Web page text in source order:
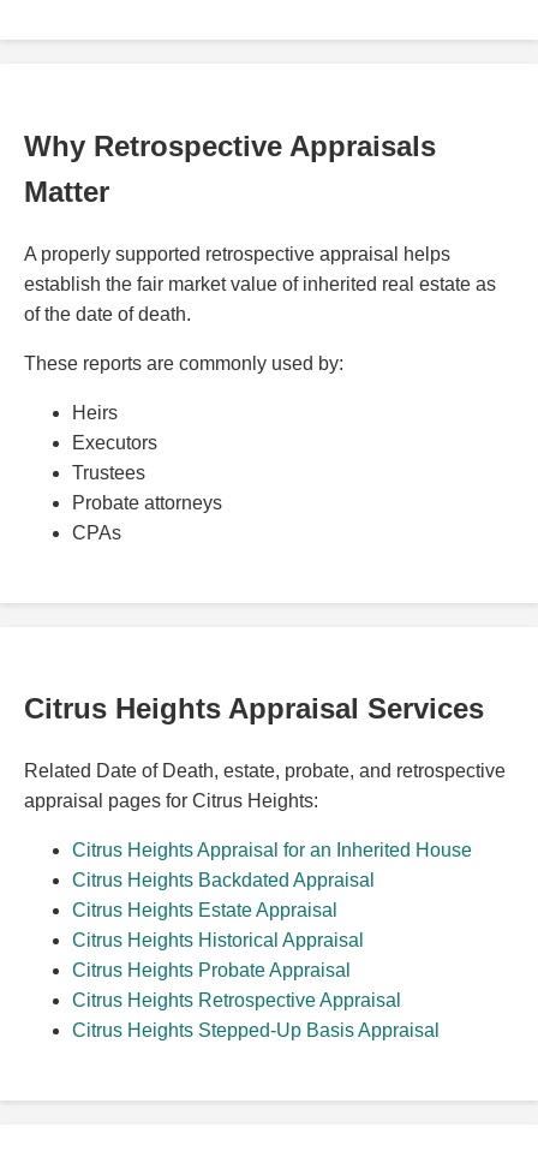
Why Retrospective Appraisals
Matter
A properly supported retrospective appraisal helps
establish the fair market value of inherited real estate as
of the date of death.
These reports are commonly used by:
Heirs
Executors
Trustees
Probate attorneys
CPAs
Citrus Heights Appraisal Services
Related Date of Death, estate, probate, and retrospective
appraisal pages for Citrus Heights:
Citrus Heights Appraisal for an Inherited House
Citrus Heights Backdated Appraisal
Citrus Heights Estate Appraisal
Citrus Heights Historical Appraisal
Citrus Heights Probate Appraisal
Citrus Heights Retrospective Appraisal
Citrus Heights Stepped-Up Basis Appraisal